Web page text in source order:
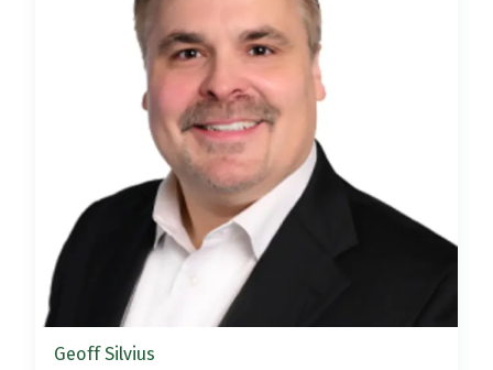
Geoff Silvius